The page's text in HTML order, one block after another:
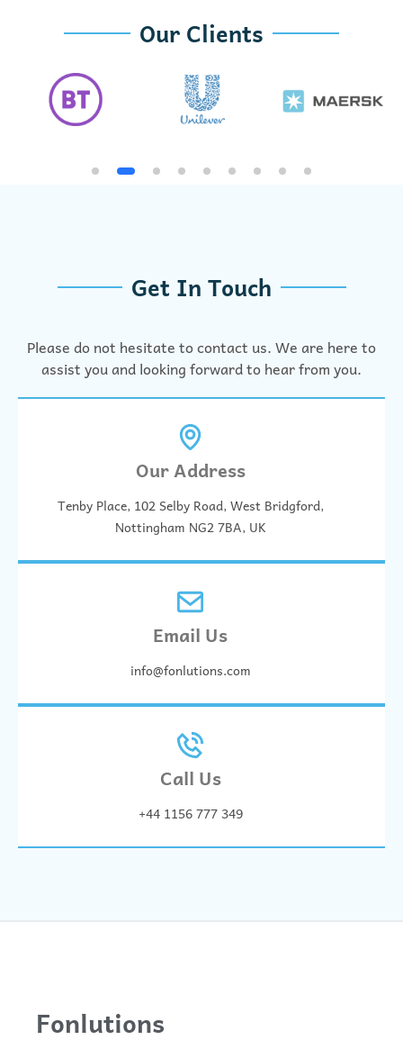
Our Clients
Get In Touch
Please do not hesitate to contact us. We are here to
assist you and looking forward to hear from you.
Our Address
Tenby Place, 102 Selby Road, West Bridgford,
Nottingham NG2 7BA, UK
Email Us
info@fonlutions.com
Call Us
+44 1156 777 349
Fonlutions